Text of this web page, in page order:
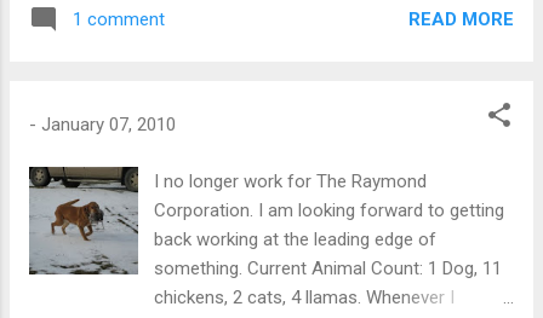
1 comment READ MORE
- January 07, 2010
I no longer work for The Raymond
Corporation. I am looking forward to getting
back working at the leading edge of
something. Current Animal Count: 1 Dog, 11
chickens, 2 cats, 4 llamas. Whenever I